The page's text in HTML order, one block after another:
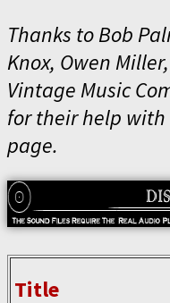
Thanks to Bob
Knox, Owen
Vintage Music
for their help
page.
Title